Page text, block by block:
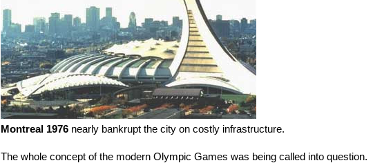
Montreal 1976 nearly bankrupt the city on costly infrastructure.
The whole concept of the modern Olympic Games was being called into question.